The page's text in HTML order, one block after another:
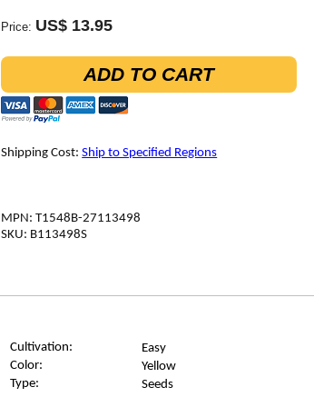
Price: US$ 13.95
ADD TO CART
Shipping Cost:Ship to Specified Regions
MPN: T1548B-27113498
SKU: B113498S
Cultivation:
Easy
Color:
Yellow
Type: Seeds